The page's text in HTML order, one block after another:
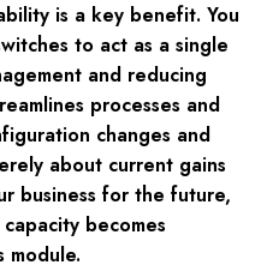
is a key benefit. You
to act as a single
and reducing
processes and
changes and
about current gains
business for the future,
becomes
module.